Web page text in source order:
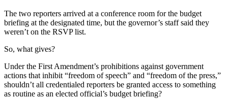
The two reporters arrived at a conference room for the budget
briefing at the designated time, but the governor’s staff said they
weren’t on the RSVP list.
So, what gives?
Under the First Amendment’s prohibitions against government
actions that inhibit “freedom of speech” and “freedom of the press,”
shouldn’t all credentialed reporters be granted access to something
as routine as an elected official’s budget briefing?